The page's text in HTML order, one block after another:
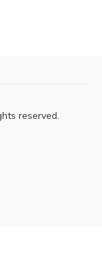
reserved.